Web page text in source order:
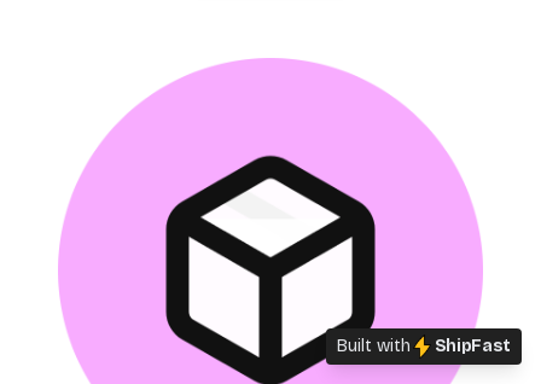
Built with ShipFast